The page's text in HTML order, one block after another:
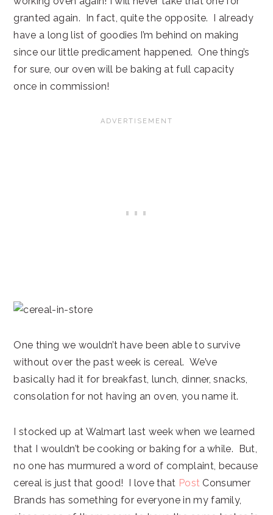
granted again. In fact, quite the opposite. I already
have a long list of goodies I’m behind on making
since our little predicament happened. One thing’s
for sure, our oven will be baking at full capacity
once in commission!
One thing we wouldn’t have been able to survive
without over the past week is cereal. We’ve
basically had it for breakfast, lunch, dinner, snacks,
consolation for not having an oven, you name it.
I stocked up at Walmart last week when we learned
that I wouldn’t be cooking or baking for a while. But,
no one has murmured a word of complaint, because
cereal is just that good! I love that Post Consumer
Brands has something for everyone in my family,